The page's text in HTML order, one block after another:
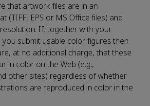
that artwork files are in an
(TIFF, EPS or MS Office files) and
If, together with your
submit usable color figures then
at no additional charge, that these
in color on the Web (e.g.,
other sites) regardless of whether
are reproduced in color in the